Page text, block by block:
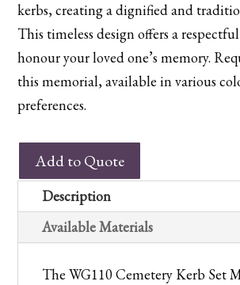
kerbs, creating a dignified and
This timeless design offers a
honour your loved one’s memory.
this memorial, available in various
preferences.
WG110
Cemetery
Kerb
Set
Memorial
Add to Quote
Description
Available Materials
The WG110 Cemetery Kerb Set